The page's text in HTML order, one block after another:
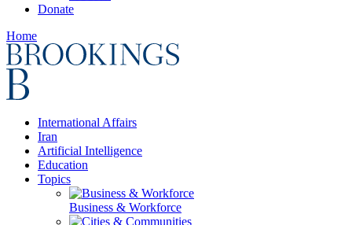
Donate
Home
International Affairs
Iran
Artificial Intelligence
Education
Topics
Business & Workforce